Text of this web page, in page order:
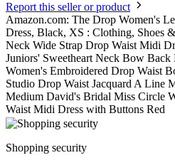
Report this seller or product
Amazon.com: The Drop Women's
Dress, Black, XS : Clothing, Shoes
Neck Wide Strap Drop Waist Midi
Juniors' Sweetheart Neck Bow Back
Women's Embroidered Drop Waist
Studio Drop Waist Jacquard A Line
Medium David's Bridal Miss Circle
Waist Midi Dress with Buttons Red
Shopping security